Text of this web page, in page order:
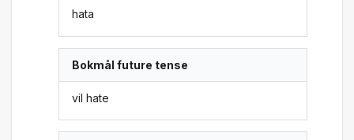
hata
Bokmål future tense
vil hate